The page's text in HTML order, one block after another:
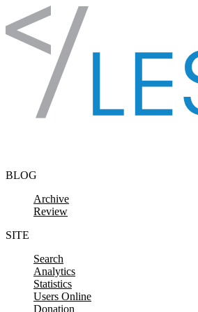
Skip to content
BLOG
Archive
Review
SITE
Search
Analytics
Statistics
Users Online
Donation